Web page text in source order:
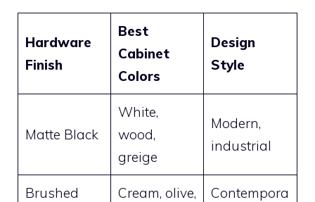
Hardware
Finish
Best
Cabinet
Colors
Design
Style
Matte Black
White,
wood,
greige
Modern,
industrial
Brushed
Cream, olive,
Contempora